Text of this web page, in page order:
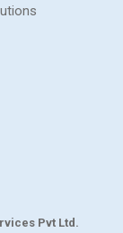
Pvt Ltd.